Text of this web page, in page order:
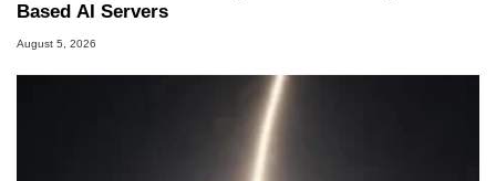
Based AI Servers
August 5, 2026